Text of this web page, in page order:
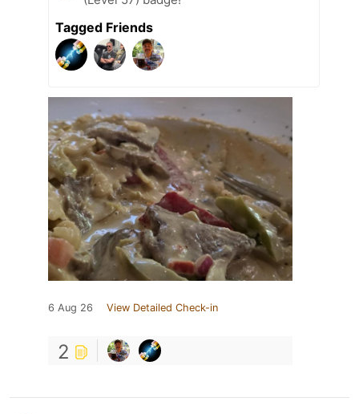
Tagged Friends
6 Aug 26 View Detailed Check-in
2